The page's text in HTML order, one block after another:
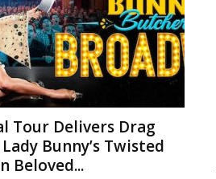
Tour Delivers Drag
Bunny’s Twisted
Beloved...